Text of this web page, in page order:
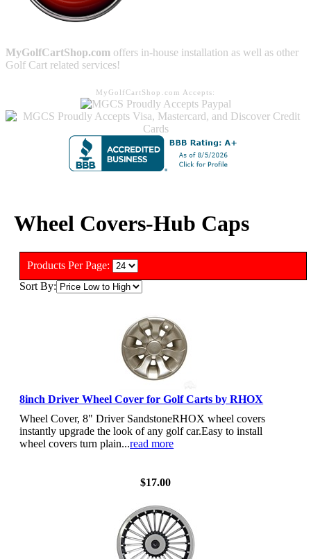
MyGolfCartShop.com offers in-house installation as well as other
Golf Cart related services!
MyGolfCartShop.com Accepts:
Wheel Covers-Hub Caps
Products Per Page:
Sort By:
8inch Driver Wheel Cover for Golf Carts by RHOX
Wheel Cover, 8" Driver SandstoneRHOX wheel covers
instantly upgrade the look of any golf car.Easy to install
wheel covers turn plain...read more
$17.00